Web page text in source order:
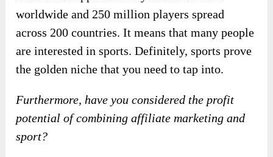
worldwide and 250 million players spread
across 200 countries. It means that many people
are interested in sports. Definitely, sports prove
the golden niche that you need to tap into.
Furthermore, have you considered the profit
potential of combining affiliate marketing and
sport?